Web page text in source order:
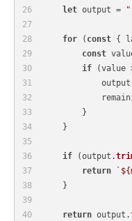
let output =
for ( const {
const
if (value
        }
    }
if (output.
return
`
    }
return output.